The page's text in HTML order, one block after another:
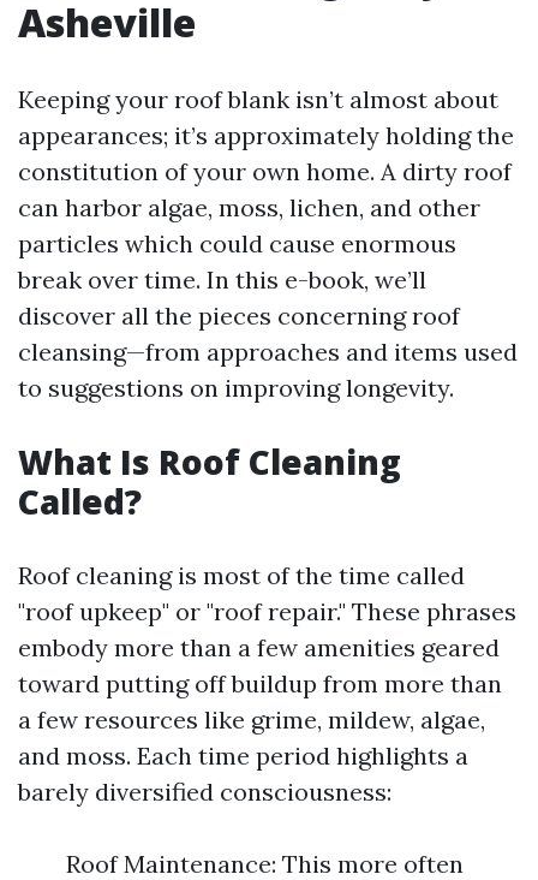
Asheville
Keeping your roof blank isn’t almost about
appearances; it’s approximately holding the
constitution of your own home. A dirty roof
can harbor algae, moss, lichen, and other
particles which could cause enormous
break over time. In this e-book, we’ll
discover all the pieces concerning roof
cleansing—from approaches and items used
to suggestions on improving longevity.
What Is Roof Cleaning
Called?
Roof cleaning is most of the time called
"roof upkeep" or "roof repair." These phrases
embody more than a few amenities geared
toward putting off buildup from more than
a few resources like grime, mildew, algae,
and moss. Each time period highlights a
barely diversified consciousness:
Roof Maintenance: This more often